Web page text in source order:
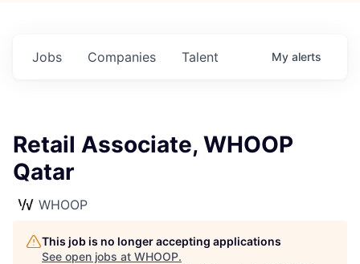
Jobs Companies Talent My alerts
Retail Associate, WHOOP
Qatar
WHOOP
This job is no longer accepting applications
See open jobs at WHOOP.